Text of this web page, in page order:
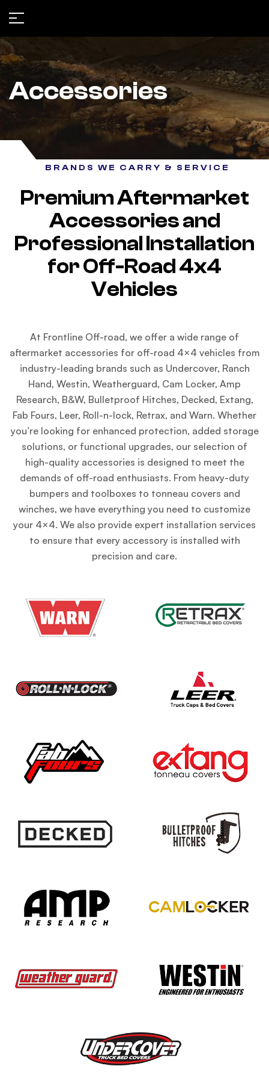
Accessories
BRANDS WE CARRY & SERVICE
Premium Aftermarket
Accessories and
Professional Installation
for Off-Road 4x4
Vehicles
At Frontline Off-road, we offer a wide range of
aftermarket accessories for off-road 4×4 vehicles from
industry-leading brands such as Undercover, Ranch
Hand, Westin, Weatherguard, Cam Locker, Amp
Research, B&W, Bulletproof Hitches, Decked, Extang,
Fab Fours, Leer, Roll-n-lock, Retrax, and Warn. Whether
you’re looking for enhanced protection, added storage
solutions, or functional upgrades, our selection of
high-quality accessories is designed to meet the
demands of off-road enthusiasts. From heavy-duty
bumpers and toolboxes to tonneau covers and
winches, we have everything you need to customize
your 4×4. We also provide expert installation services
to ensure that every accessory is installed with
precision and care.